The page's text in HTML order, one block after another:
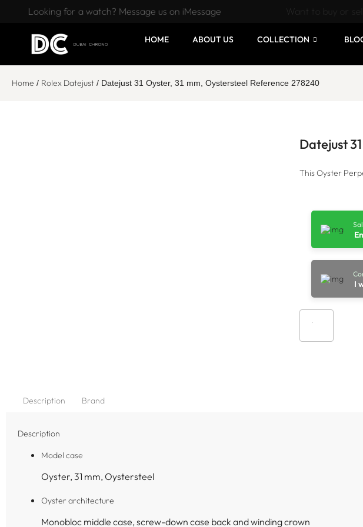
Want to buy or
Looking for a watch? Message us on iMessage
HOME ABOUT US COLLECTION
Home / Rolex Datejust / Datejust 31 Oyster, 31 mm, Oystersteel Reference 278240
Datejust
This Oyster
I
Description Brand
Description
Model case
Oyster, 31 mm, Oystersteel
Oyster architecture
Monobloc middle case, screw-down case back and winding crown